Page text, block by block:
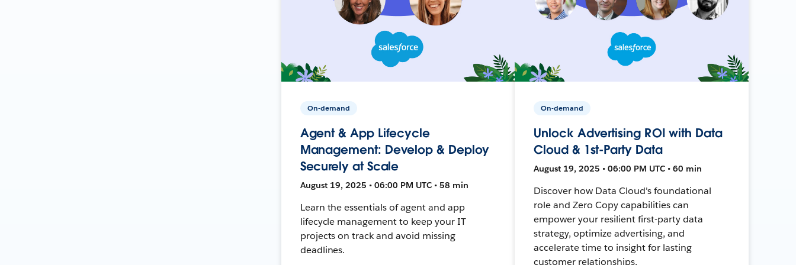
On-demand
Agent & App Lifecycle
Management: Develop & Deploy
Securely at Scale
August 19, 2025 • 06:00 PM UTC • 58 min
Learn the essentials of agent and app
lifecycle management to keep your IT
projects on track and avoid missing
deadlines.
On-demand
Unlock Advertising ROI with Data
Cloud & 1st-Party Data
August 19, 2025 • 06:00 PM UTC • 60 min
Discover how Data Cloud's foundational
role and Zero Copy capabilities can
empower your resilient first-party data
strategy, optimize advertising, and
accelerate time to insight for lasting
customer relationships.